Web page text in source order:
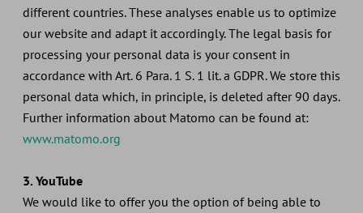
different countries. These analyses enable us to optimize
our website and adapt it accordingly. The legal basis for
processing your personal data is your consent in
accordance with Art. 6 Para. 1 S. 1 lit. a GDPR. We store this
personal data which, in principle, is deleted after 90 days.
Further information about Matomo can be found at:
www.matomo.org
3. YouTube
We would like to offer you the option of being able to